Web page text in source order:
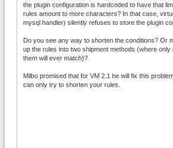
the plugin configuration is hardcoded to have that
rules amount to more characters? In that case,
mysql handler) silently refuses to store the plugin
Do you see any way to shorten the conditions? Or
up the rules into two shipment methods (where only
them will ever match)?
Milbo promised that for VM 2.1 he will fix this
can only try to shorten your rules.